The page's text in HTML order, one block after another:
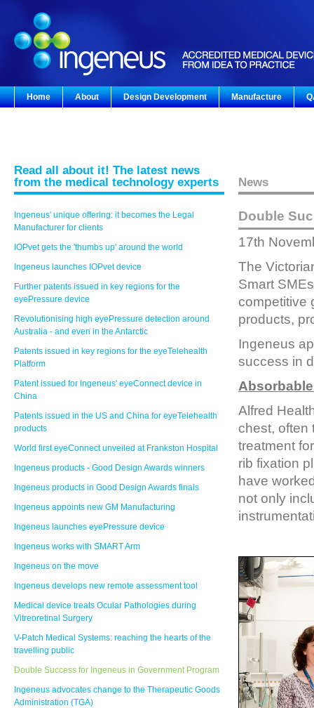
Home About Design Development Manufacture
Read all about it! The latest news
from the medical technology experts
Ingeneus' unique offering: it becomes the Legal
Manufacturer for clients
IOPvet gets the 'thumbs up' around the world
Ingeneus launches IOPvet device
Further patents issued in key regions for the
eyePressure device
Revolutionising high eyePressure detection around
Australia - and even in the Antarctic
Patents issued in key regions for the eyeTelehealth
Platform
Patent issued for Ingeneus' eyeConnect device in
China
Patents issued in the US and China for eyeTelehealth
products
World first eyeConnect unveiled at Frankston Hospital
Ingeneus products - Good Design Awards winners
Ingeneus products in Good Design Awards finals
Ingeneus appoints new GM Manufacturing
Ingeneus launches eyePressure device
Ingeneus works with SMART Arm
Ingeneus on the move
Ingeneus develops new remote assessment tool
Medical device treats Ocular Pathologies during
Vitreoretinal Surgery
V-Patch Medical Systems: reaching the hearts of the
travelling public
Double Success for Ingeneus in Government Program
Ingeneus advocates change to the Therapeutic Goods
Administration (TGA)
News
Double
17th
The
Smart
competitive
products,
Ingeneus
success in
Alfred
chest, often
treatment
rib fixation
have
not only